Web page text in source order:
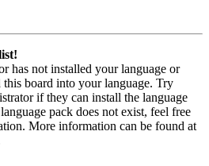
has not installed your language or
this board into your language. Try
if they can install the language
pack does not exist, feel free
More information can be found at